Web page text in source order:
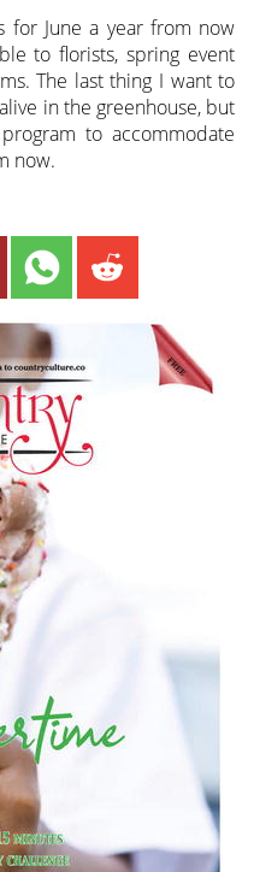
for June a year from now
to florists, spring event
The last thing I want to
in the greenhouse, but
to accommodate
now.